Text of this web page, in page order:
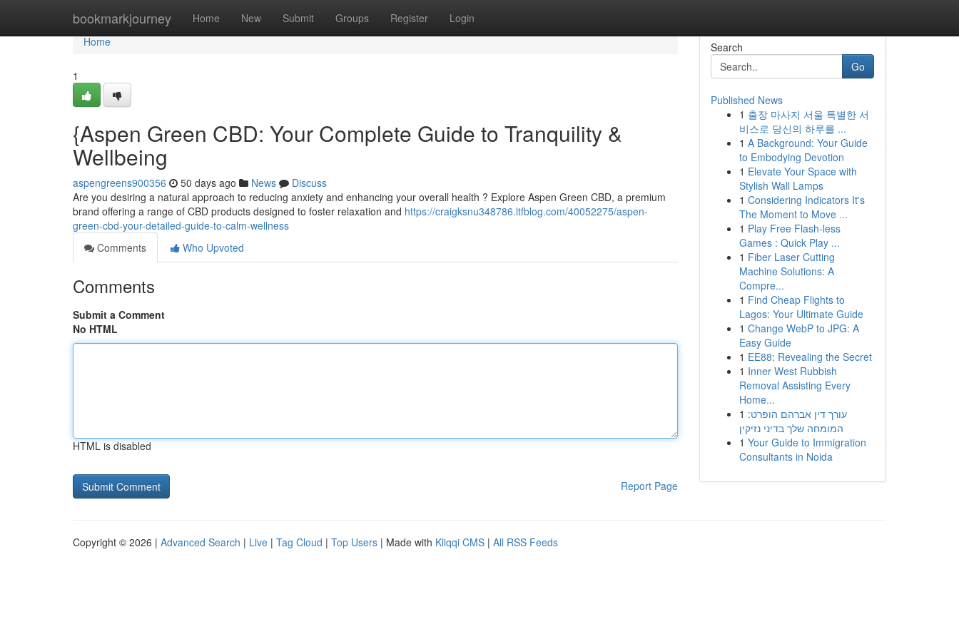
bookmarkjourney Home New Submit Groups Register Login
Home
Home
1
{Aspen Green CBD: Your Complete Guide to Tranquility &
Wellbeing
aspengreens900356 50 days ago News
Discuss
Are you desiring a natural approach to reducing anxiety and enhancing your overall health ? Explore Aspen Green CBD, a premium
brand offering a range of CBD products designed to foster relaxation and https://craigksnu348786.ltfblog.com/40052275/aspen-
green-cbd-your-detailed-guide-to-calm-wellness
Comments
Who Upvoted
Comments
Submit a Comment
No HTML
HTML is disabled
Report Page
Search
Go
Published News
1 출장 마사지 서울 특별한 서
비스로 당신의 하루를 ...
1 A Background: Your Guide
to Embodying Devotion
1 Elevate Your Space with
Stylish Wall Lamps
1 Considering Indicators It's
The Moment to Move ...
1 Play Free Flash-less
Games : Quick Play ...
1 Fiber Laser Cutting
Machine Solutions: A
Compre...
1 Find Cheap Flights to
Lagos: Your Ultimate Guide
1 Change WebP to JPG: A
Easy Guide
1 EE88: Revealing the Secret
1 Inner West Rubbish
Removal Assisting Every
Home...
1 עורך דין אברהם הופרט:
המומחה שלך בדיני נזיקין
1 Your Guide to Immigration
Consultants in Noida
Copyright © 2026 | Advanced Search | Live | Tag Cloud | Top Users | Made with Kliqqi CMS | All RSS Feeds